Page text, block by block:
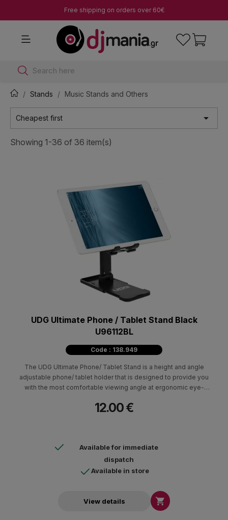
Free shipping on orders over 60€
Search here
Stands Music Stands and Others
Cheapest first 
Showing 1-36 of 36 item(s)
UDG Ultimate Phone / Tablet Stand Black
U96112BL
Code : 138.949
The UDG Ultimate Phone/ Tablet Stand is a height and angle
adjustable phone/ tablet holder that is designed to provide you
with the most comfortable viewing angle at ergonomic eye-
12.00 €
Available for immediate
dispatch
Available in store
View details 